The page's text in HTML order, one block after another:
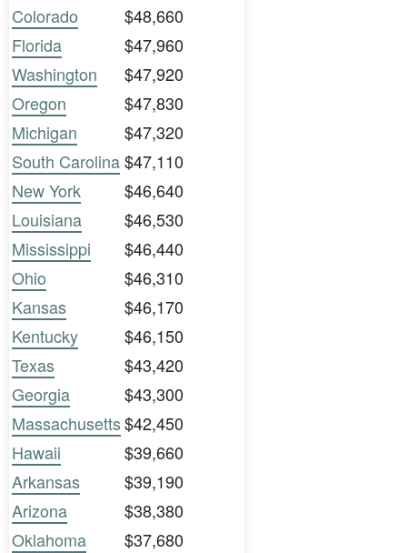
Colorado
$48,660
Florida
$47,960
Washington
$47,920
Oregon
$47,830
Michigan
$47,320
South Carolina$47,110
New York
$46,640
Louisiana
$46,530
Mississippi
$46,440
Ohio
$46,310
Kansas
$46,170
Kentucky
$46,150
Texas
$43,420
Georgia
$43,300
Massachusetts$42,450
Hawaii
$39,660
Arkansas
$39,190
Arizona
$38,380
Oklahoma
$37,680